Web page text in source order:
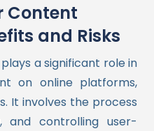
Content
and Risks
a significant role in
on online platforms,
It involves the process
and controlling user-